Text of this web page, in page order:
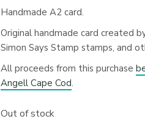
Handmade A2 card.
Original handmade card created
Simon Says Stamp stamps, and
All proceeds from this purchase
Angell Cape Cod.
Out of stock